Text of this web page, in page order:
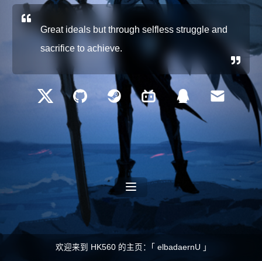
Great ideals but through selfless struggle and
sacrifice to achieve.
欢迎来到 HK560 的主页：｢ elbadaernU ｣